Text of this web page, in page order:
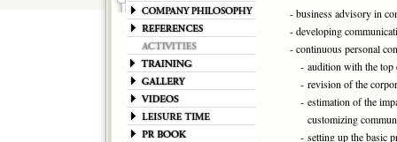
- business advisory in
- developing
- continuous personal
- audition with the top
- revision of the
- estimation of the
customizing
- setting up the basic